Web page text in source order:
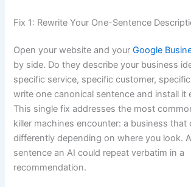
Fix 1: Rewrite Your One-Sentence
Open your website and yourGoogle
by side. Do they describe your business
specific service, specific customer,
write one canonical sentence and install it
This single fix addresses the most
killer machines encounter: a business that
differently depending on where you look.
sentence an AI could repeat verbatim in a
recommendation.